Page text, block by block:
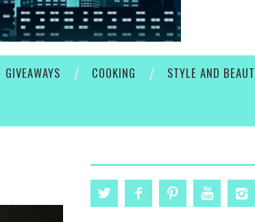
GIVEAWAYS COOKING
STYLE AND